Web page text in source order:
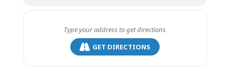
GET DIRECTIONS